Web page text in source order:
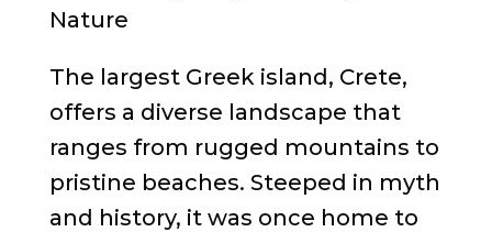
Nature
The largest Greek island, Crete,
offers a diverse landscape that
ranges from rugged mountains to
pristine beaches. Steeped in myth
and history, it was once home to